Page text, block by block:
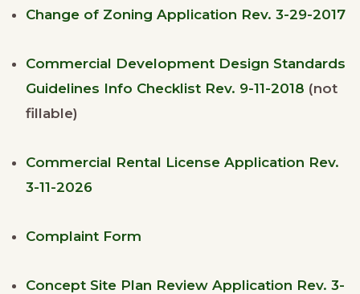
Change of Zoning Application Rev. 3-29-2017
Commercial Development Design Standards
Guidelines Info Checklist Rev. 9-11-2018 (not
fillable)
Commercial Rental License Application Rev.
3-11-2026
Complaint Form
Concept Site Plan Review Application Rev. 3-